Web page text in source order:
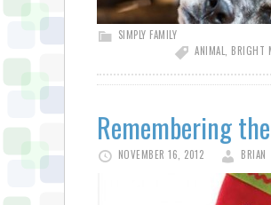
SIMPLY FAMILY
ANIMAL
BRIGHT
Remembering
NOVEMBER 16, 2012 BRIAN